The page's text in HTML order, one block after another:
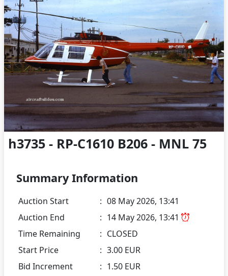
h3735 - RP-C1610 B206 - MNL 75
Summary Information
Auction Start : 08 May 2026, 13:41
Auction End
: 14 May 2026, 13:41
Time Remaining
: CLOSED
Start Price
: 3.00 EUR
Bid Increment
: 1.50 EUR